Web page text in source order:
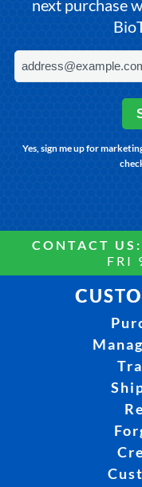
next purchase
Yes, sign me up for
CONTACT US:
FRI